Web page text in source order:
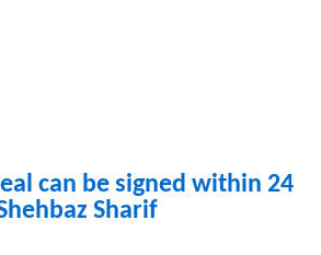
can be signed within 24
Sharif